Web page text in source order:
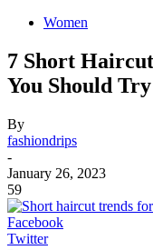
Women
7 Short
You Should
By
fashiondrips
-
January 26, 2023
59
Facebook
Twitter